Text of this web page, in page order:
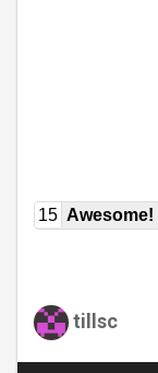
15 Awesome!
tillsc